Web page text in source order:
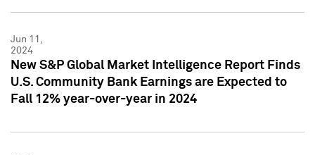
Jun 11,
2024
New S&P Global Market Intelligence Report Finds
U.S. Community Bank Earnings are Expected to
Fall 12% year-over-year in 2024